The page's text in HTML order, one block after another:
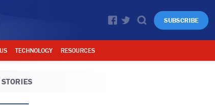
SUBSCRIBE
TECHNOLOGY RESOURCES